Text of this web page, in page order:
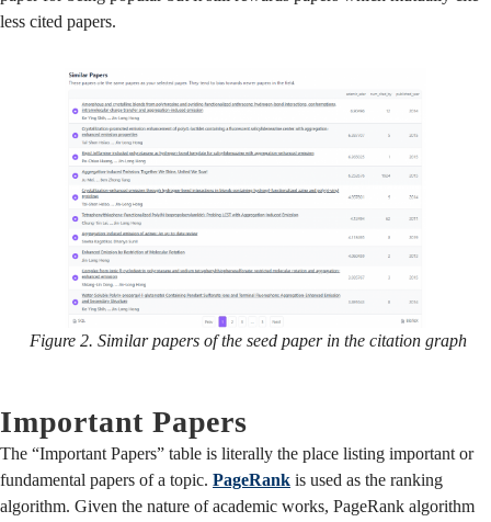
less cited papers.
Figure 2. Similar papers of the seed paper in the citation graph
Important Papers
The “Important Papers” table is literally the place listing important or
fundamental papers of a topic. PageRank is used as the ranking
algorithm. Given the nature of academic works, PageRank algorithm